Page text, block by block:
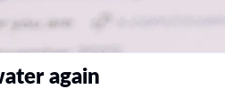
again